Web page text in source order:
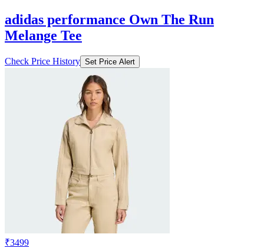
adidas performance Own The Run
Melange Tee
Check Price History Set Price Alert
₹3499